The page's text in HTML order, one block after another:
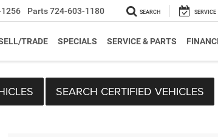
Parts724-603-1180 SEARCH SERVICE
TRADE SPECIALS SERVICE & PARTS
SEARCH CERTIFIED VEHICLES